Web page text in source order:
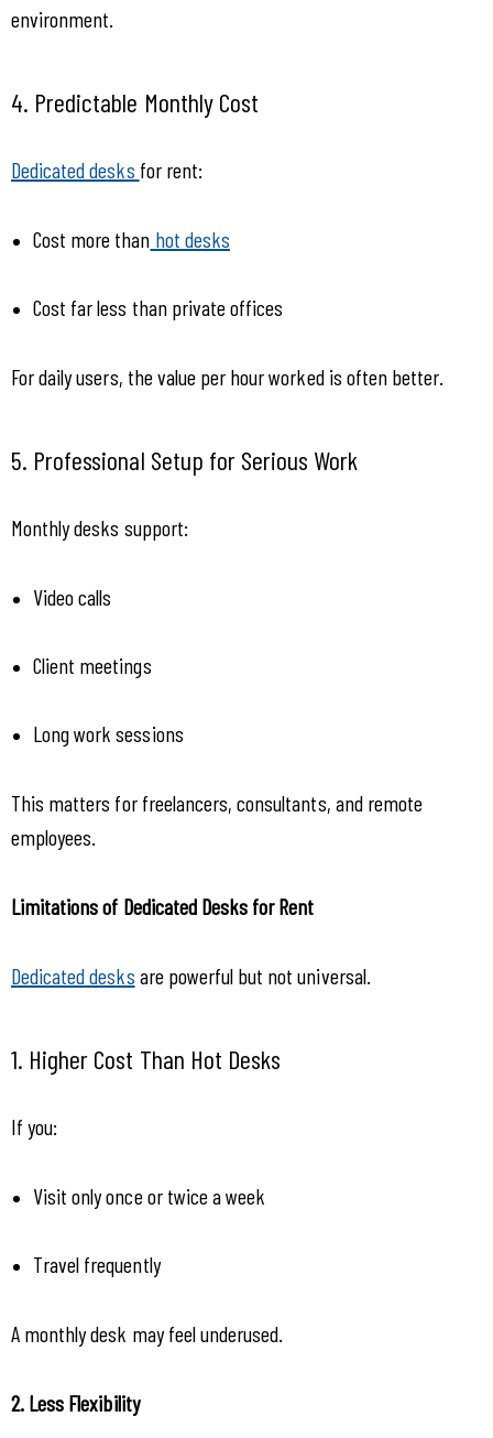
environment.
4. Predictable Monthly Cost
Dedicated desks for rent:
Cost more than hot desks
Cost far less than private offices
For daily users, the value per hour worked is often better.
5. Professional Setup for Serious Work
Monthly desks support:
Video calls
Client meetings
Long work sessions
This matters for freelancers, consultants, and remote
employees.
Limitations of Dedicated Desks for Rent
Dedicated desks are powerful but not universal.
1. Higher Cost Than Hot Desks
If you:
Visit only once or twice a week
Travel frequently
A monthly desk may feel underused.
2. Less Flexibility